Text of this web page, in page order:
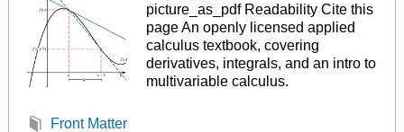
picture_as_pdf Readability Cite this
page An openly licensed applied
calculus textbook, covering
derivatives, integrals, and an intro to
multivariable calculus.
Front Matter